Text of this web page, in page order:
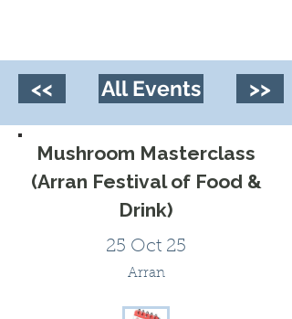
<< All Events >>
Mushroom Masterclass
(Arran Festival of Food &
Drink)
25 Oct 25
Arran